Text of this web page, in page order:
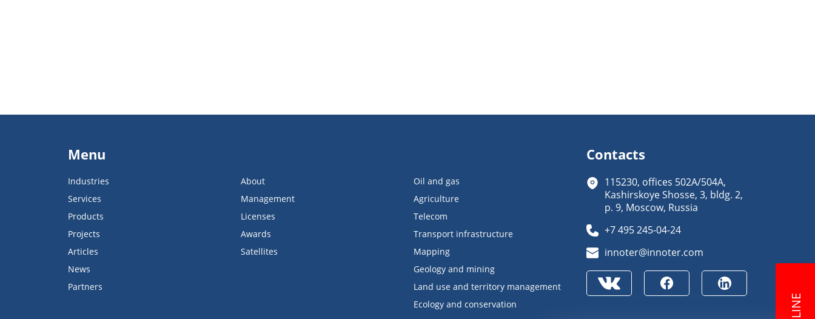
Menu
Industries
Services
Products
Projects
Articles
News
Partners
About
Management
Licenses
Awards
Satellites
Oil and gas
Agriculture
Telecom
Transport infrastructure
Mapping
Geology and mining
Land use and territory management
Ecology and conservation
Contacts
115230, offices 502A/504A,
Kashirskoye Shosse, 3, bldg. 2,
p. 9, Moscow, Russia
+7 495 245-04-24
innoter@innoter.com